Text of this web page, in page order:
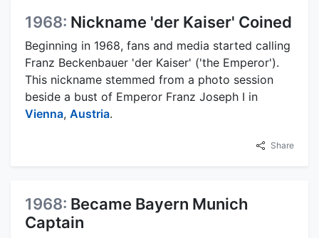
1968: Nickname 'der Kaiser' Coined
Beginning in 1968, fans and media started calling
Franz Beckenbauer 'der Kaiser' ('the Emperor').
This nickname stemmed from a photo session
beside a bust of Emperor Franz Joseph I in
Vienna, Austria.
Share
1968: Became Bayern Munich
Captain